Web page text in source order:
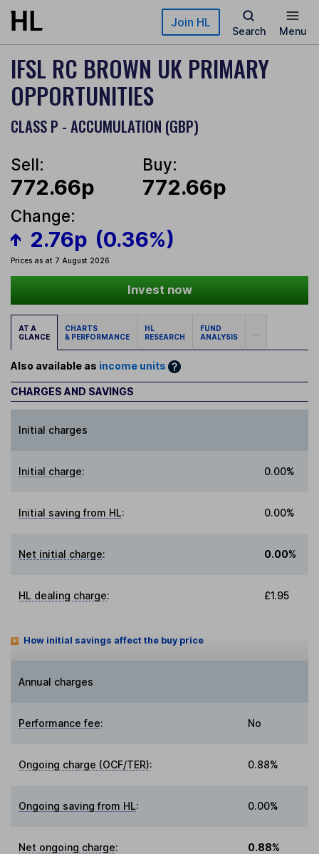
Skip to main content Join HL
Search Menu
IFSL RC BROWN UK PRIMARY
OPPORTUNITIES
CLASS P - ACCUMULATION (GBP)
Sell:
772.66p
Buy:
772.66p
Change:
2.76p (0.36%)
Prices as at 7 August 2026
Invest now
AT A
GLANCE
CHARTS
& PERFORMANCE
HL
RESEARCH
FUND
ANALYSIS
...
Also available as income units
CHARGES AND SAVINGS
Initial charges
Initial charge: 0.00%
Initial saving from HL: 0.00%
Net initial charge: 0.00%
HL dealing charge: £1.95
How initial savings affect the buy price
Annual charges
Performance fee: No
Ongoing charge (OCF/TER): 0.88%
Ongoing saving from HL: 0.00%
Net ongoing charge: 0.88%